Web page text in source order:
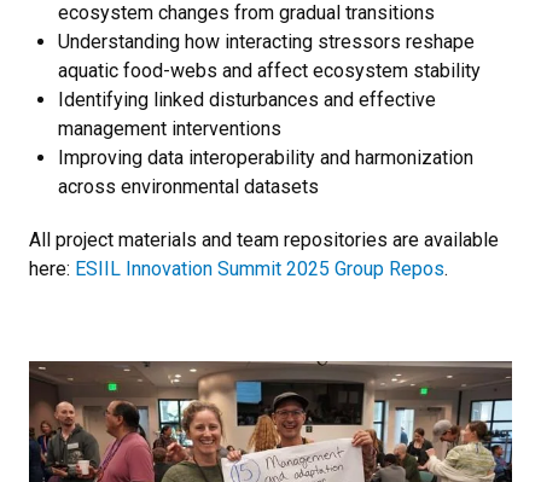
ecosystem changes from gradual transitions
Understanding how interacting stressors reshape
aquatic food-webs and affect ecosystem stability
Identifying linked disturbances and effective
management interventions
Improving data interoperability and harmonization
across environmental datasets
All project materials and team repositories are available
here: ESIIL Innovation Summit 2025 Group Repos.